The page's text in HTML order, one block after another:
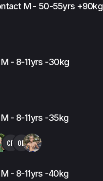
M - 50-55yrs +90kg
M - 8-11yrs -30kg
M - 8-11yrs -35kg
CR OB
M - 8-11yrs -40kg